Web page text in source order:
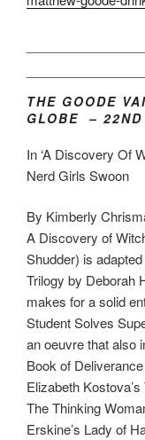
THE GOODE
GLOBE – 22ND
In ‘A Discovery Of
Nerd Girls Swoon
By Kimberly
A Discovery of
Shudder) is
Trilogy by Deborah
makes for a solid
Student Solves
an oeuvre that also
Book of
Elizabeth
The Thinking
Erskine’s Lady of